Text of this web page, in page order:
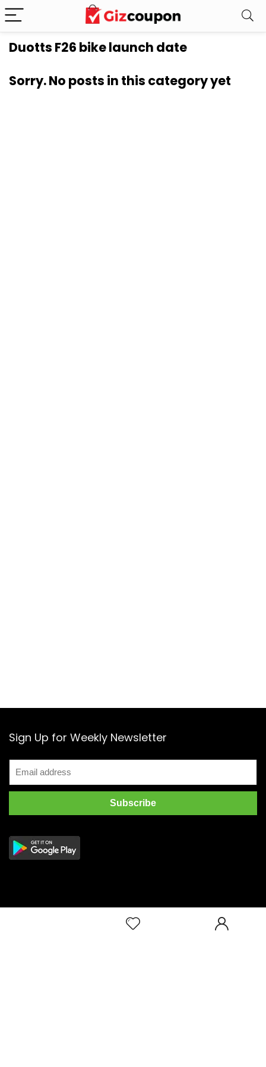
Duotts F26 bike launch date
Sorry. No posts in this category yet
Sign Up for Weekly Newsletter